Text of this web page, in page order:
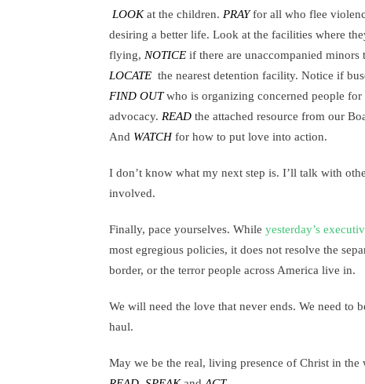
LOOKat the children. PRAYfor all who flee
desiring a better life. Look at the facilities where
flying, NOTICE if there are unaccompanied minors
LOCATE the nearest detention facility. Notice if
FIND OUTwho is organizing concerned people
advocacy. READ the attached resource from our
And WATCHfor how to put love into action.
I don’t know what my next step is. I’ll talk with
involved.
Finally, pace yourselves. While yesterday’s
most egregious policies, it does not resolve the
border, or the terror people across America live in.
We will need the love that never ends. We need to
haul.
May we be the real, living presence of Christ in the